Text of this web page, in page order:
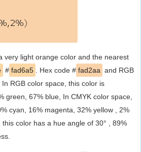
very light orange color and the nearest
# fad6a5 . Hex code # fad2aa and RGB
RGB color space, this color is
green, 67% blue, In CMYK color space,
cyan, 16% magenta, 32% yellow , 2%
color has a hue angle of 30° , 89%